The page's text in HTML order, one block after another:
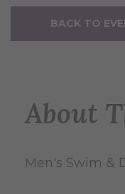
BACK TO
About
Men's Swim &